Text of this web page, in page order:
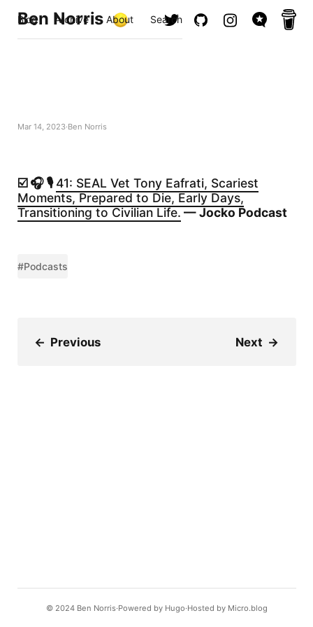
Ben Norris
Blog Archive About Search
Mar 14, 2023 Ben Norris
☑️ 🎧 🎙️41: SEAL Vet Tony Eafrati, Scariest
Moments, Prepared to Die, Early Days,
Transitioning to Civilian Life. — Jocko Podcast
#Podcasts
← Previous Next →
© 2024 Ben Norris Powered by Hugo️️ Hosted by Micro.blog